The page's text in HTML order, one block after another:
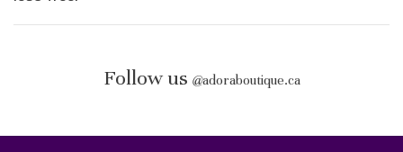
Follow us @adoraboutique.ca